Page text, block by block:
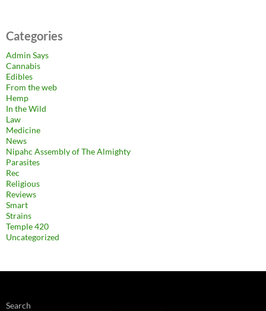
Categories
Admin Says
Cannabis
Edibles
From the web
Hemp
In the Wild
Law
Medicine
News
Nipahc Assembly of The Almighty
Parasites
Rec
Religious
Reviews
Smart
Strains
Temple 420
Uncategorized
Search